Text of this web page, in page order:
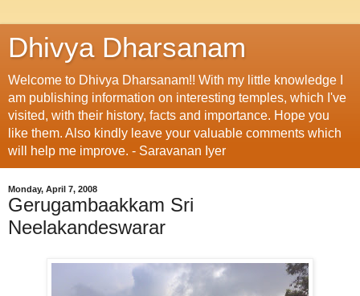
Dhivya Dharsanam
Welcome to Dhivya Dharsanam!! With my little knowledge I
am publishing information on interesting temples, which I've
visited, with their history, facts and importance. Hope you
like them. Also kindly leave your valuable comments which
will help me improve. - Saravanan Iyer
Monday, April 7, 2008
Gerugambaakkam Sri
Neelakandeswarar